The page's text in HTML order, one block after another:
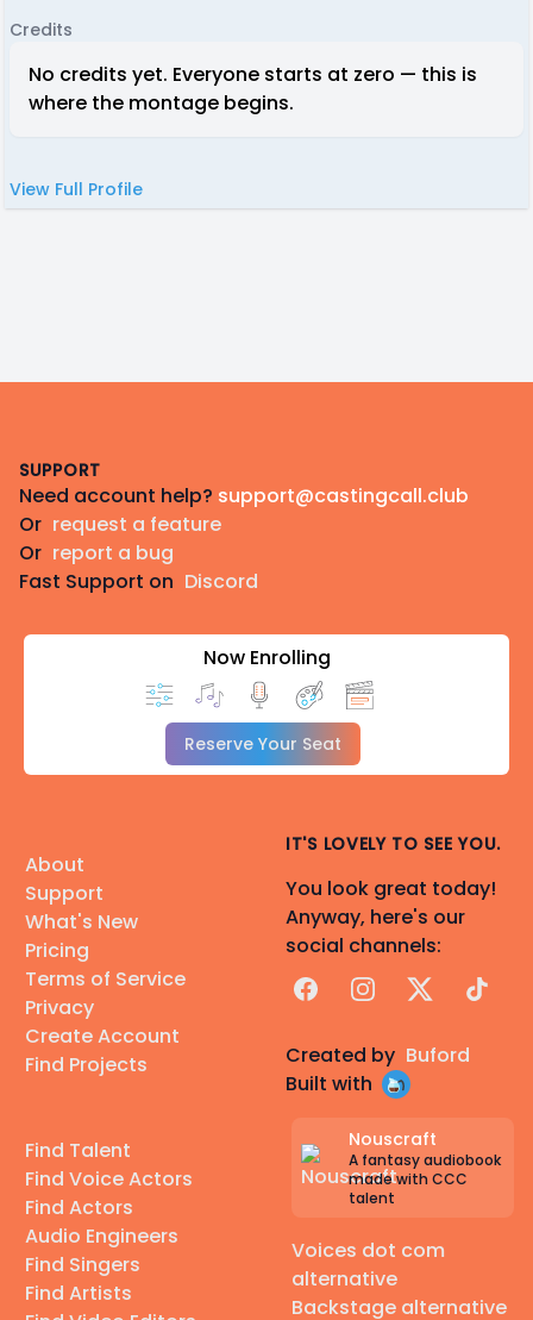
Credits
No credits yet. Everyone starts at zero — this is
where the montage begins.
View Full Profile
SUPPORT
Need account help? support@castingcall.club
Or request a feature
Or report a bug
Fast Support on Discord
Now Enrolling
Reserve Your Seat
About
Support
What's New
Pricing
Terms of Service
Privacy
Create Account
Find Projects
Find Talent
Find Voice Actors
Find Actors
Audio Engineers
Find Singers
Find Artists
IT'S LOVELY TO SEE YOU.
You look great today!
Anyway, here's our
social channels:
FacebookInstagram
X TikTok
Created by Buford
Built with
Nouscraft
A fantasy audiobook
made with CCC
talent
Voices dot com
alternative
Backstage alternative